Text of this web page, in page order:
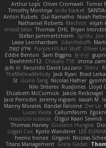
Arthur Lops Oliver Cromwell Tomer
Timothy Montoya soda basket
Anton Rubets Gui Ramalho Noah
Nathaniel Roberts Mechrot elijah
milad tatar Thomas DHL Bryan
Stefan Jammertzheim
SpiSlu Joe
Lasse Leonhardsen 3darchstuffs
אילון קשת
Purple-H's Art Stuff Oliver
Eddie Benton Sam Biggins 윤구선
Beehhhh112 Chikato 710 imma
승하 이 Facundo David Lazzaro Stenz
TheMellowMelody Jack Ryan Brad
St Gooo Tang Nicolas Hafner gyomh
Niki Shterev RussJones Lloyd
Elizabeth McCormick Jakob Recknagel
Jace Perrodin Jeremy Ingram isaiah M
Manny Morales Randal Falcone Der Le
Lucas Vieira CallumNorm
maurizio sciascia
Özgür Kaan Sevindi
Thomas Harvey Giuliano Hungria
Logan Cox Kyoto Wanderer LEE EUNHA
heeno honee Grigorii Nicolas
Titans Management Greta Gedat